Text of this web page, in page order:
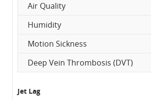
Air Quality
Humidity
Motion Sickness
Deep Vein Thrombosis (DVT)
Jet Lag